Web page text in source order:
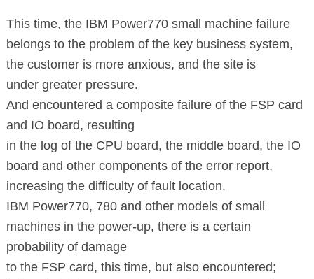
This time, the IBM Power770 small machine failure
belongs to the problem of the key business system,
the customer is more anxious, and the site is
under greater pressure.
And encountered a composite failure of the FSP card
and IO board, resulting
in the log of the CPU board, the middle board, the IO
board and other components of the error report,
increasing the difficulty of fault location.
IBM Power770, 780 and other models of small
machines in the power-up, there is a certain
probability of damage
to the FSP card, this time, but also encountered;